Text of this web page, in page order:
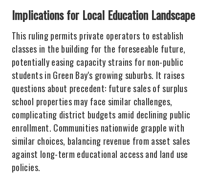
Implications for Local Education Landscape
This ruling permits private operators to establish
classes in the building for the foreseeable future,
potentially easing capacity strains for non-public
students in Green Bay's growing suburbs. It raises
questions about precedent: future sales of surplus
school properties may face similar challenges,
complicating district budgets amid declining public
enrollment. Communities nationwide grapple with
similar choices, balancing revenue from asset sales
against long-term educational access and land use
policies.